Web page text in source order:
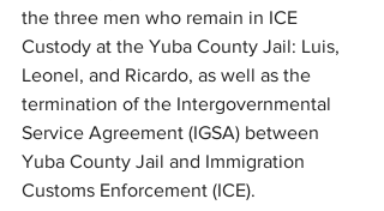
the three men who remain in ICE
Custody at the Yuba County Jail: Luis,
Leonel, and Ricardo, as well as the
termination of the Intergovernmental
Service Agreement (IGSA) between
Yuba County Jail and Immigration
Customs Enforcement (ICE).